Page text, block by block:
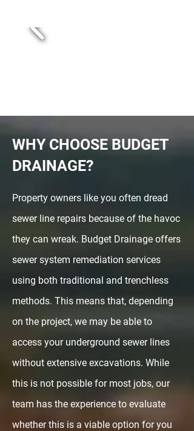
WHY CHOOSE BUDGET
DRAINAGE?
Property owners like you often dread
sewer line repairs because of the havoc
they can wreak. Budget Drainage offers
sewer system remediation services
using both traditional and trenchless
methods. This means that, depending
on the project, we may be able to
access your underground sewer lines
without extensive excavations. While
this is not possible for most jobs, our
team has the experience to evaluate
whether this is a viable option for you